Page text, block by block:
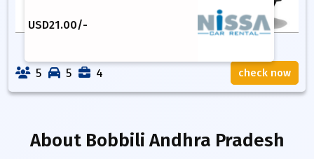
USD21.00/-
5 5 4 check now
About Bobbili Andhra Pradesh